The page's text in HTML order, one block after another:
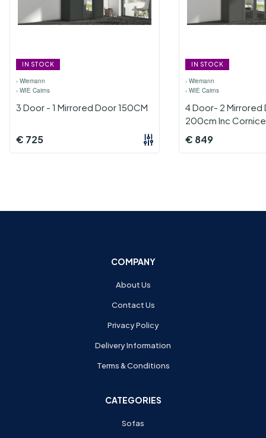
IN STOCK
› Wiemann
› WIE Cairns
3 Door - 1 Mirrored Door 150CM
€ 725
IN STOCK
› Wiemann
› WIE Cairns
4 Door- 2 Mirrored
200cm Inc Cornice
€ 849
COMPANY
About Us
Contact Us
Privacy Policy
Delivery Information
Terms & Conditions
CATEGORIES
Sofas